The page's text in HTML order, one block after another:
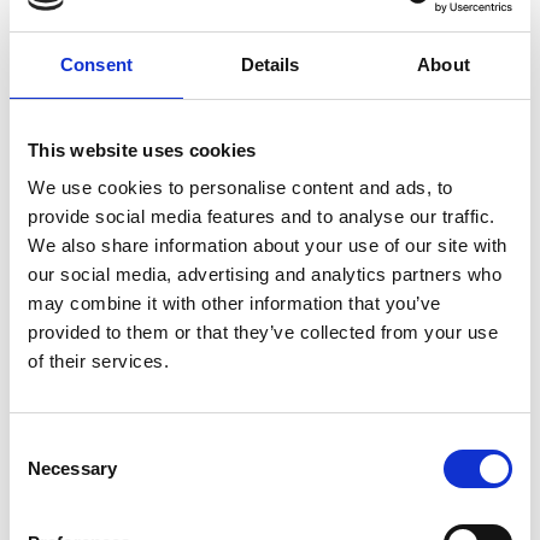
Consent Details About
This website uses cookies
We use cookies to personalise content and ads, to
provide social media features and to analyse our traffic.
We also share information about your use of our site with
our social media, advertising and analytics partners who
may combine it with other information that you’ve
provided to them or that they’ve collected from your use
of their services.
Selection
Necessary
How to find us
Underground - The nearest tube
stations are:
Charing Cross (Bakerloo and Northern lines)
Piccadilly Circus (Bakerloo and Piccadilly lines)
Green Park (Jubilee, Victoria and Piccadilly
lines)
walk, Green Park is 15 minutes, and Westminster is
12 minutes (15 if taking a step-free route). Green